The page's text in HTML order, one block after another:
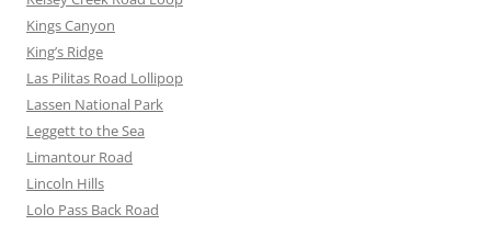
Kings Canyon
King’s Ridge
Las Pilitas Road Lollipop
Lassen National Park
Leggett to the Sea
Limantour Road
Lincoln Hills
Lolo Pass Back Road